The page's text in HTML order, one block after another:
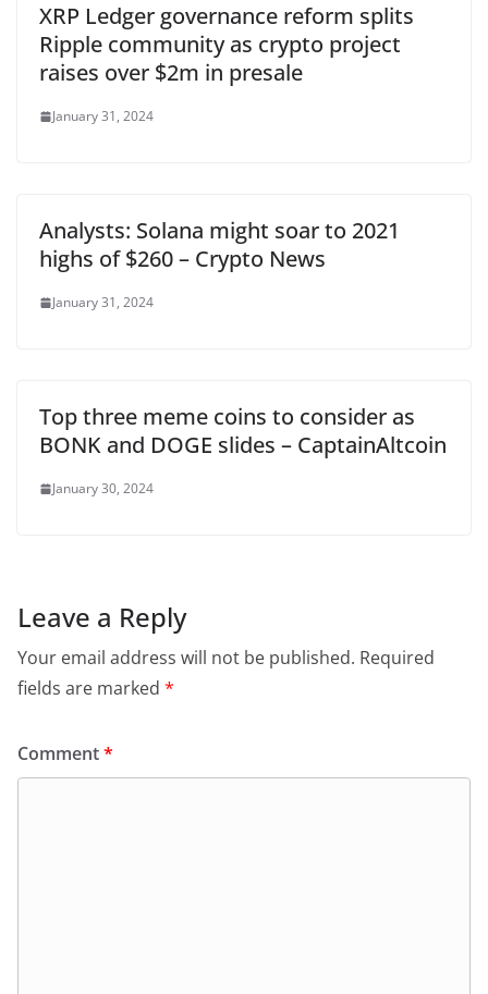
XRP Ledger governance reform splits
Ripple community as crypto project
raises over $2m in presale
January 31, 2024
Analysts: Solana might soar to 2021
highs of $260 – Crypto News
January 31, 2024
Top three meme coins to consider as
BONK and DOGE slides – CaptainAltcoin
January 30, 2024
Leave a Reply
Your email address will not be published. Required
fields are marked *
Comment*